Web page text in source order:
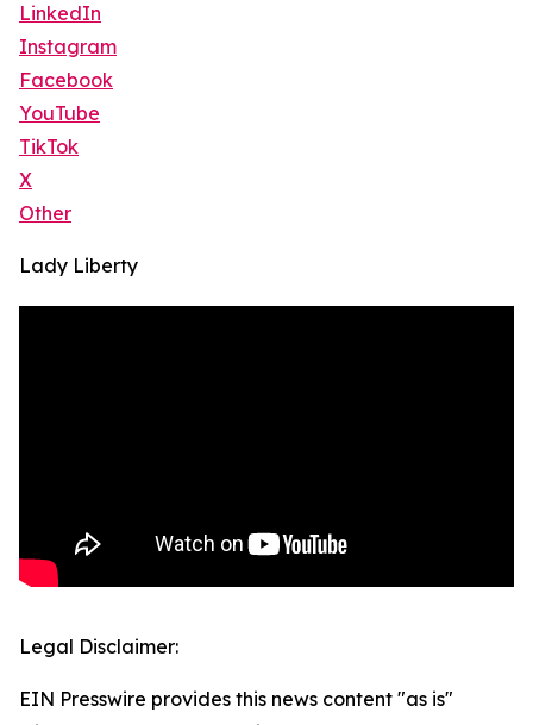
LinkedIn
Instagram
Facebook
YouTube
TikTok
X
Other
Lady Liberty
Legal Disclaimer:
EIN Presswire provides this news content "as is"